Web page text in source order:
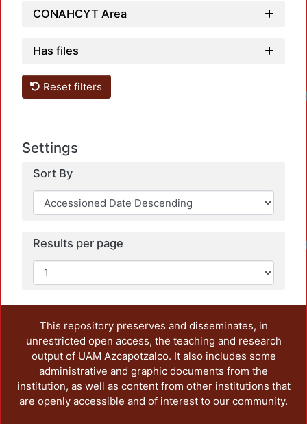
CONAHCYT Area
Has files
Reset filters
Settings
Sort By
Results per page
This repository preserves and disseminates, in
unrestricted open access, the teaching and research
output of UAM Azcapotzalco. It also includes some
administrative and graphic documents from the
institution, as well as content from other institutions that
are openly accessible and of interest to our community.